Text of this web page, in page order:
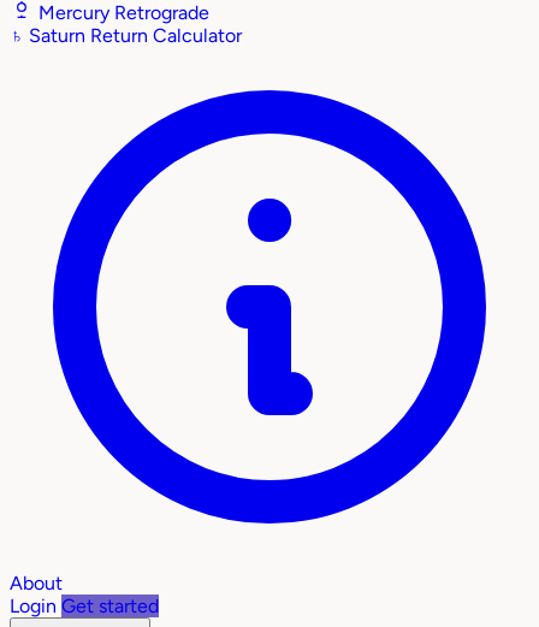
Mercury Retrograde
♄ Saturn Return Calculator
About
Login Get started